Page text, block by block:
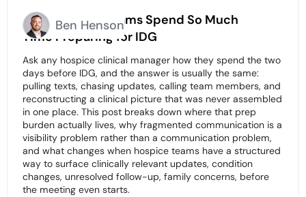
Why Hospice Teams Spend So Much
Time Preparing for IDG
Ask any hospice clinical manager how they spend the two
days before IDG, and the answer is usually the same:
pulling texts, chasing updates, calling team members, and
reconstructing a clinical picture that was never assembled
in one place. This post breaks down where that prep
burden actually lives, why fragmented communication is a
visibility problem rather than a communication problem,
and what changes when hospice teams have a structured
way to surface clinically relevant updates, condition
changes, unresolved follow-up, family concerns, before
the meeting even starts.
Ben Henson